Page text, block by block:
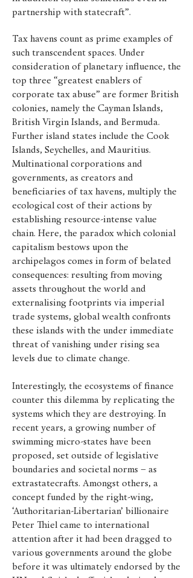
partnership with statecraft”.
Tax havens count as prime examples of
such transcendent spaces. Under
consideration of planetary influence, the
top three “greatest enablers of
corporate tax abuse” are former British
colonies, namely the Cayman Islands,
British Virgin Islands, and Bermuda.
Further island states include the Cook
Islands, Seychelles, and Mauritius.
Multinational corporations and
governments, as creators and
beneficiaries of tax havens, multiply the
ecological cost of their actions by
establishing resource-intense value
chain. Here, the paradox which colonial
capitalism bestows upon the
archipelagos comes in form of belated
consequences: resulting from moving
assets throughout the world and
externalising footprints via imperial
trade systems, global wealth confronts
these islands with the under immediate
threat of vanishing under rising sea
levels due to climate change.
Interestingly, the ecosystems of finance
counter this dilemma by replicating the
systems which they are destroying. In
recent years, a growing number of
swimming micro-states have been
proposed, set outside of legislative
boundaries and societal norms – as
extrastatecrafts. Amongst others, a
concept funded by the right-wing,
‘Authoritarian-Libertarian’ billionaire
Peter Thiel came to international
attention after it had been dragged to
various governments around the globe
before it was ultimately endorsed by the